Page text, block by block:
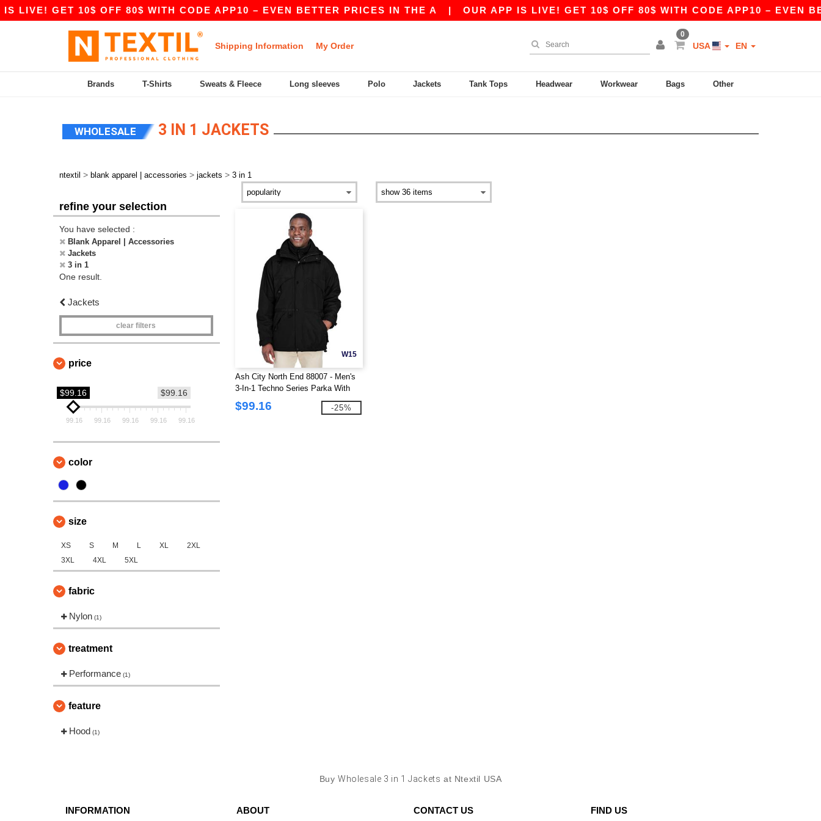
LIVE! GET 10$ OFF 80$ WITH CODE APP10 – EVEN BETTER PRICES IN THE A|OUR APP IS LIVE! GET 10$ OFF 80$ WITH CODE APP10 – EVEN
Shipping Information My Order
0
USA EN
Brands T-Shirts Sweats & Fleece Long sleeves Polo Jackets Tank Tops Headwear Workwear Bags Other
WHOLESALE 3 IN 1 JACKETS
ntextil > blank apparel | accessories > jackets > 3 in 1
refine your selection
You have selected :
Blank Apparel | Accessories
Jackets
3 in 1
One result.
Jackets
clear filters
price
$99.16
$99.16
99.16 99.16 99.16 99.16 99.16
color
size
XS S M L XL
2XL
3XL
4XL 5XL
fabric
Nylon (1)
treatment
Performance (1)
feature
Hood (1)
W15
Ash City North End 88007 - Men's
3-In-1 Techno Series Parka With
Dobby Trim
$99.16 -25%
Buy Wholesale 3 in 1 Jackets at Ntextil USA
INFORMATION ABOUT CONTACT US FIND US